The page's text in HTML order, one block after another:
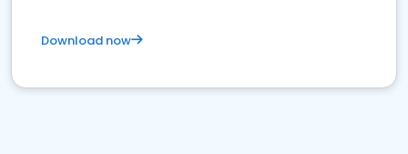
Download now